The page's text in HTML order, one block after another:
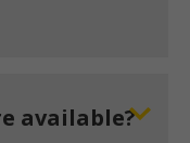
available?